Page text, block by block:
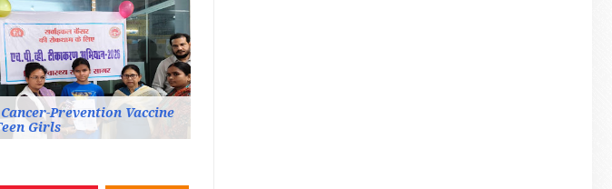
Prevention Vaccine
Girls